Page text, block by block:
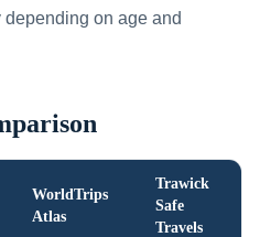
on age and
WorldTrips
Atlas
Trawick
Safe
Travels